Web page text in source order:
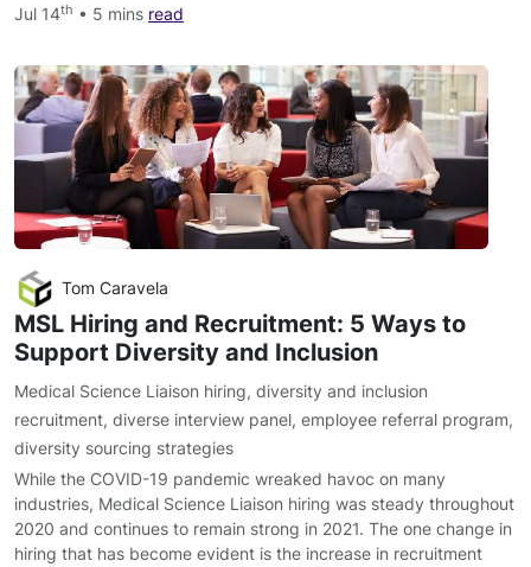
Jul 14th • 5 mins read
Tom Caravela
MSL Hiring and Recruitment: 5 Ways to
Support Diversity and Inclusion
Medical Science Liaison hiring, diversity and inclusion
recruitment, diverse interview panel, employee referral program,
diversity sourcing strategies
While the COVID-19 pandemic wreaked havoc on many
industries, Medical Science Liaison hiring was steady throughout
2020 and continues to remain strong in 2021. The one change in
hiring that has become evident is the increase in recruitment